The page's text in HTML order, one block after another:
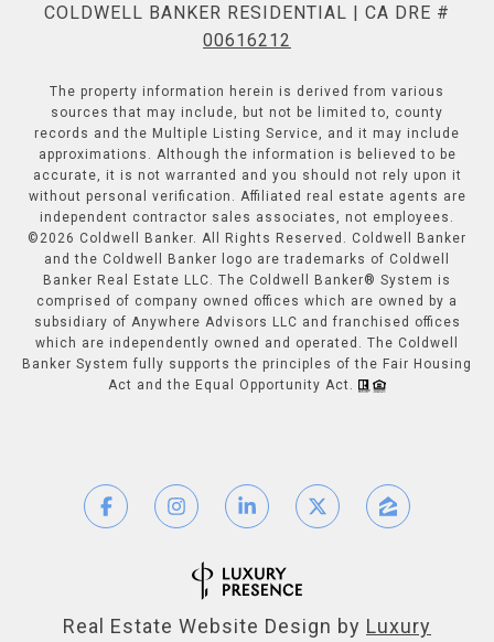
COLDWELL BANKER RESIDENTIAL | CA DRE #
00616212
The property information herein is derived from various
sources that may include, but not be limited to, county
records and the Multiple Listing Service, and it may include
approximations. Although the information is believed to be
accurate, it is not warranted and you should not rely upon it
without personal verification. Affiliated real estate agents are
independent contractor sales associates, not employees.
© 2026 Coldwell Banker. All Rights Reserved. Coldwell Banker
and the Coldwell Banker logo are trademarks of Coldwell
Banker Real Estate LLC. The Coldwell Banker® System is
comprised of company owned offices which are owned by a
subsidiary of Anywhere Advisors LLC and franchised offices
which are independently owned and operated. The Coldwell
Banker System fully supports the principles of the Fair Housing
Act and the Equal Opportunity Act.
Real Estate Website Design by Luxury